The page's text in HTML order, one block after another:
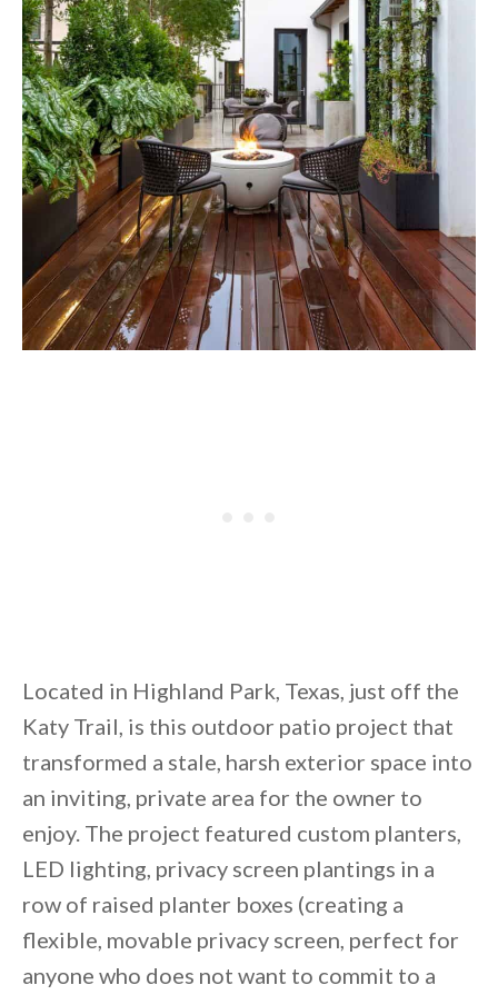
Located in Highland Park, Texas, just off the
Katy Trail, is this outdoor patio project that
transformed a stale, harsh exterior space into
an inviting, private area for the owner to
enjoy. The project featured custom planters,
LED lighting, privacy screen plantings in a
row of raised planter boxes (creating a
flexible, movable privacy screen, perfect for
anyone who does not want to commit to a